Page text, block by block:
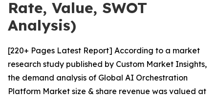
Rate, Value, SWOT
Analysis)
[220+ Pages Latest Report] According to a market
research study published by Custom Market Insights,
the demand analysis of Global AI Orchestration
Platform Market size & share revenue was valued at